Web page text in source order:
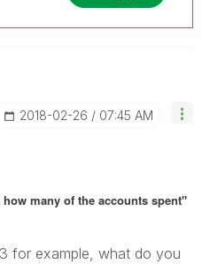
‎2018-02-26 07:45 AM
how many of the accounts spent"
for example, what do you